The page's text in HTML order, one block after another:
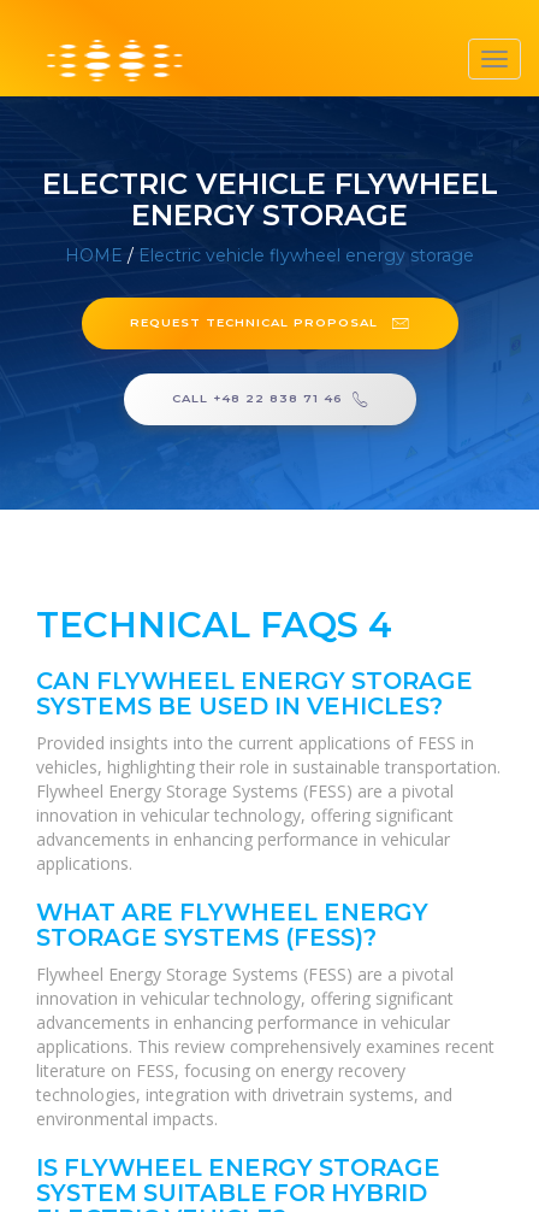
ELECTRIC VEHICLE FLYWHEEL
ENERGY STORAGE
HOME / Electric vehicle flywheel energy storage
REQUEST TECHNICAL PROPOSAL
CALL +48 22 838 71 46
TECHNICAL FAQS 4
CAN FLYWHEEL ENERGY STORAGE
SYSTEMS BE USED IN VEHICLES?
Provided insights into the current applications of FESS in
vehicles, highlighting their role in sustainable transportation.
Flywheel Energy Storage Systems (FESS) are a pivotal
innovation in vehicular technology, offering significant
advancements in enhancing performance in vehicular
applications.
WHAT ARE FLYWHEEL ENERGY
STORAGE SYSTEMS (FESS)?
Flywheel Energy Storage Systems (FESS) are a pivotal
innovation in vehicular technology, offering significant
advancements in enhancing performance in vehicular
applications. This review comprehensively examines recent
literature on FESS, focusing on energy recovery
technologies, integration with drivetrain systems, and
environmental impacts.
IS FLYWHEEL ENERGY STORAGE
SYSTEM SUITABLE FOR HYBRID